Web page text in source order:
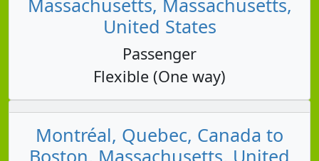
United States
Passenger
Flexible (One way)
Montréal, Quebec, Canada to
Boston, Massachusetts, United